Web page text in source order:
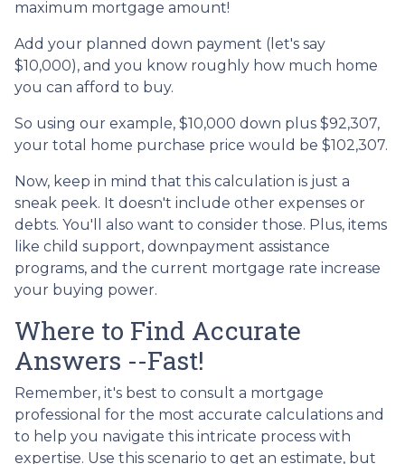
maximum mortgage amount!
Add your planned down payment (let's say
$10,000), and you know roughly how much home
you can afford to buy.
So using our example, $10,000 down plus $92,307,
your total home purchase price would be $102,307.
Now, keep in mind that this calculation is just a
sneak peek. It doesn't include other expenses or
debts. You'll also want to consider those. Plus, items
like child support, downpayment assistance
programs, and the current mortgage rate increase
your buying power.
Where to Find Accurate
Answers --Fast!
Remember, it's best to consult a mortgage
professional for the most accurate calculations and
to help you navigate this intricate process with
expertise. Use this scenario to get an estimate, but